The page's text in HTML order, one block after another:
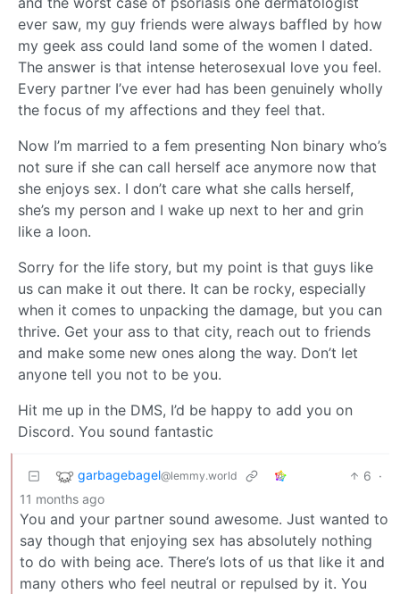
ever saw, my guy friends were always baffled by how
my geek ass could land some of the women I dated.
The answer is that intense heterosexual love you feel.
Every partner I’ve ever had has been genuinely wholly
the focus of my affections and they feel that.
Now I’m married to a fem presenting Non binary who’s
not sure if she can call herself ace anymore now that
she enjoys sex. I don’t care what she calls herself,
she’s my person and I wake up next to her and grin
like a loon.
Sorry for the life story, but my point is that guys like
us can make it out there. It can be rocky, especially
when it comes to unpacking the damage, but you can
thrive. Get your ass to that city, reach out to friends
and make some new ones along the way. Don’t let
anyone tell you not to be you.
Hit me up in the DMS, I’d be happy to add you on
Discord. You sound fantastic
garbagebagel@lemmy.world 6 ·
11 months ago
You and your partner sound awesome. Just wanted to
say though that enjoying sex has absolutely nothing
to do with being ace. There’s lots of us that like it and
many others who feel neutral or repulsed by it. You